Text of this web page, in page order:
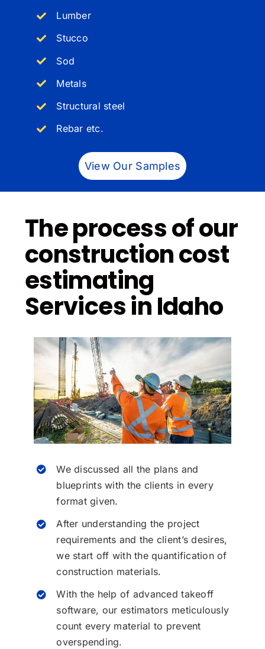
Lumber
Stucco
Sod
Metals
Structural steel
Rebar etc.
View Our Samples
The process of our
construction cost
estimating
Services in Idaho
We discussed all the plans and
blueprints with the clients in every
format given.
After understanding the project
requirements and the client’s desires,
we start off with the quantification of
construction materials.
With the help of advanced takeoff
software, our estimators meticulously
count every material to prevent
overspending.